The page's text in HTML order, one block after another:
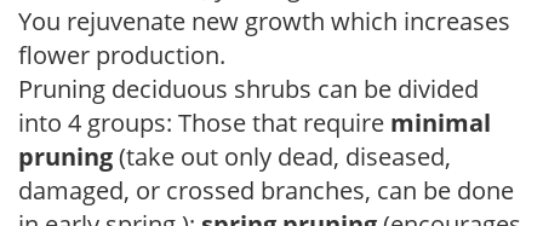
You rejuvenate new growth which increases
flower production.
Pruning deciduous shrubs can be divided
into 4 groups: Those that require minimal
pruning(take out only dead, diseased,
damaged, or crossed branches, can be done